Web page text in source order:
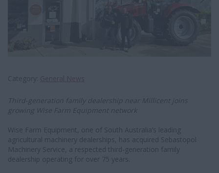
Third-generation family dealership near Millicent joins
growing Wise Farm Equipment network
Wise Farm Equipment, one of South Australia’s leading
agricultural machinery dealerships, has acquired Sebastopol
Machinery Service, a respected third-generation family
dealership operating for over 75 years.